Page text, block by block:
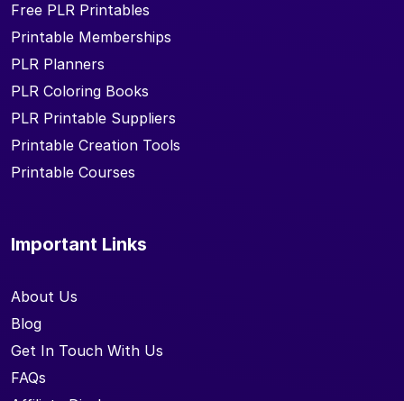
Free PLR Printables
Printable Memberships
PLR Planners
PLR Coloring Books
PLR Printable Suppliers
Printable Creation Tools
Printable Courses
Important Links
About Us
Blog
Get In Touch With Us
FAQs